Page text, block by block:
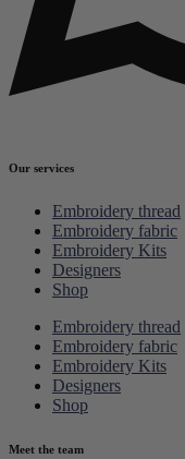
Our services
Embroidery thread
Embroidery fabric
Embroidery Kits
Designers
Shop
Embroidery thread
Embroidery fabric
Embroidery Kits
Designers
Shop
Meet the team